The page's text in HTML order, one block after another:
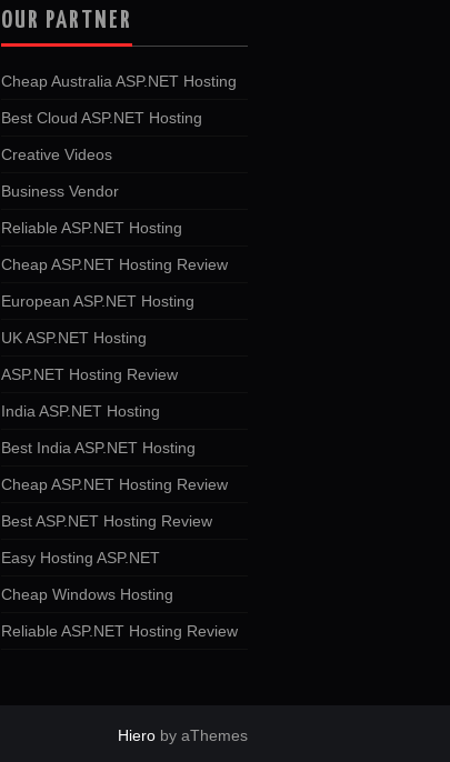
OUR PARTNER
Cheap Australia ASP.NET Hosting
Best Cloud ASP.NET Hosting
Creative Videos
Business Vendor
Reliable ASP.NET Hosting
Cheap ASP.NET Hosting Review
European ASP.NET Hosting
UK ASP.NET Hosting
ASP.NET Hosting Review
India ASP.NET Hosting
Best India ASP.NET Hosting
Cheap ASP.NET Hosting Review
Best ASP.NET Hosting Review
Easy Hosting ASP.NET
Cheap Windows Hosting
Reliable ASP.NET Hosting Review
Hiero by aThemes